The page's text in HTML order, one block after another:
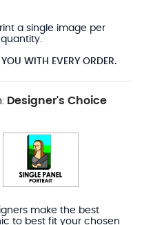
a single image per
WITH EVERY ORDER.
Designer's Choice
make the best
to best fit your chosen